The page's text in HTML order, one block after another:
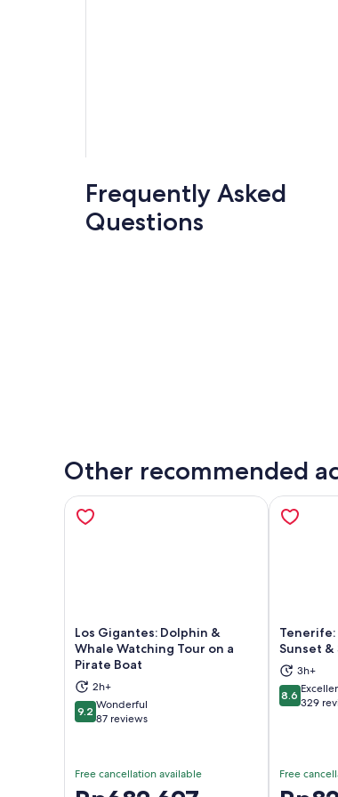
Frequently Asked
Questions
Other recommended
Los Gigantes: Dolphin &
Whale Watching Tour on a
Pirate Boat
2h+
9.29.2 out of 10
Wonderful
87 reviews
Free cancellation available
Price
Opens in new tab
Tenerife:
Sunset &
3h+
8.68.6 out
329
Free
Price